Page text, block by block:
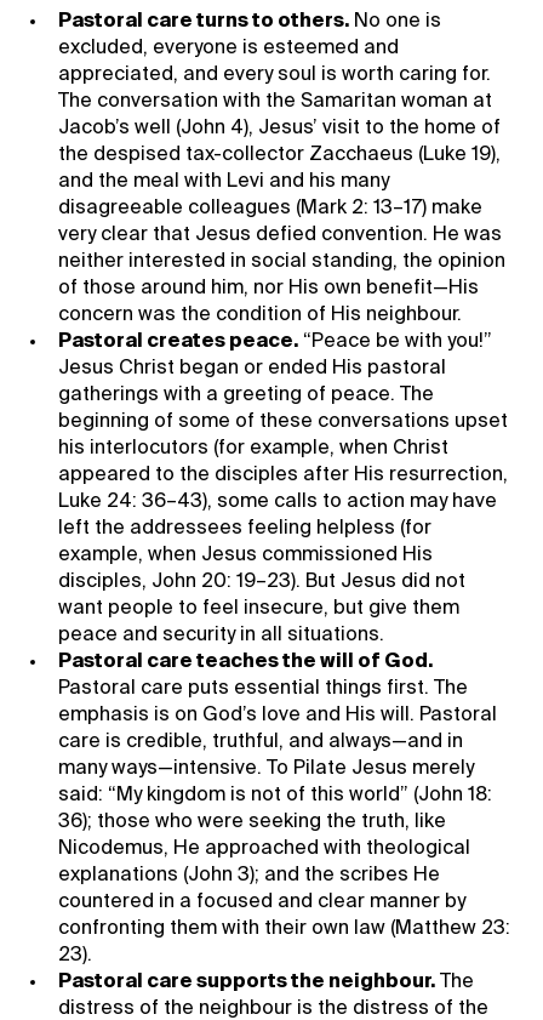
Pastoral care turns to others. No one is
excluded, everyone is esteemed and
appreciated, and every soul is worth caring for.
The conversation with the Samaritan woman at
Jacob’s well (John 4), Jesus’ visit to the home of
the despised tax-collector Zacchaeus (Luke 19),
and the meal with Levi and his many
disagreeable colleagues (Mark 2: 13–17) make
very clear that Jesus defied convention. He was
neither interested in social standing, the opinion
of those around him, nor His own benefit—His
concern was the condition of His neighbour.
Pastoral creates peace. “Peace be with you!”
Jesus Christ began or ended His pastoral
gatherings with a greeting of peace. The
beginning of some of these conversations upset
his interlocutors (for example, when Christ
appeared to the disciples after His resurrection,
Luke 24: 36–43), some calls to action may have
left the addressees feeling helpless (for
example, when Jesus commissioned His
disciples, John 20: 19–23). But Jesus did not
want people to feel insecure, but give them
peace and security in all situations.
Pastoral care teaches the will of God.
Pastoral care puts essential things first. The
emphasis is on God’s love and His will. Pastoral
care is credible, truthful, and always—and in
many ways—intensive. To Pilate Jesus merely
said: “My kingdom is not of this world” (John 18:
36); those who were seeking the truth, like
Nicodemus, He approached with theological
explanations (John 3); and the scribes He
countered in a focused and clear manner by
confronting them with their own law (Matthew 23:
23).
Pastoral care supports the neighbour. The
distress of the neighbour is the distress of the